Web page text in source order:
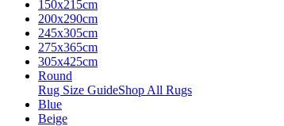
150x215cm
200x290cm
245x305cm
275x365cm
305x425cm
Round
Rug Size GuideShop All Rugs
Blue
Beige